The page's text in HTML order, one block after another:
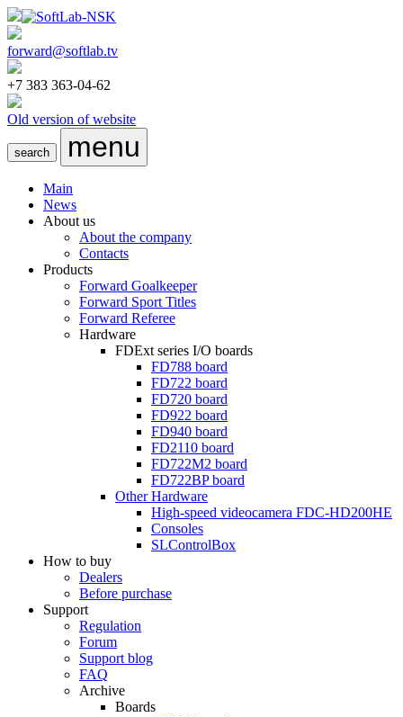
forward@softlab.tv
+7 383 363-04-62
Old version of website
search menu
Main
News
About us
About the company
Contacts
Products
Forward Goalkeeper
Forward Sport Titles
Forward Referee
Hardware
FDExt series I/O boards
FD788 board
FD722 board
FD720 board
FD922 board
FD940 board
FD2110 board
FD722M2 board
FD722BPboard
Other Hardware
High-speed videocamera FDC-HD200HE
Consoles
SLControlBox
How to buy
Dealers
Before purchase
Support
Regulation
Forum
Support blog
FAQ
Archive
Boards